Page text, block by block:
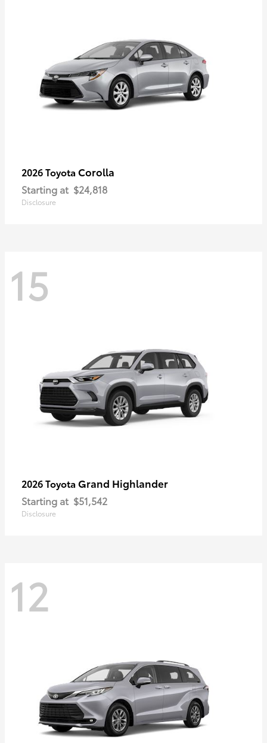
2026 Toyota Corolla
Starting at $24,818
Disclosure
15
2026 Toyota Grand Highlander
Starting at $51,542
Disclosure
12